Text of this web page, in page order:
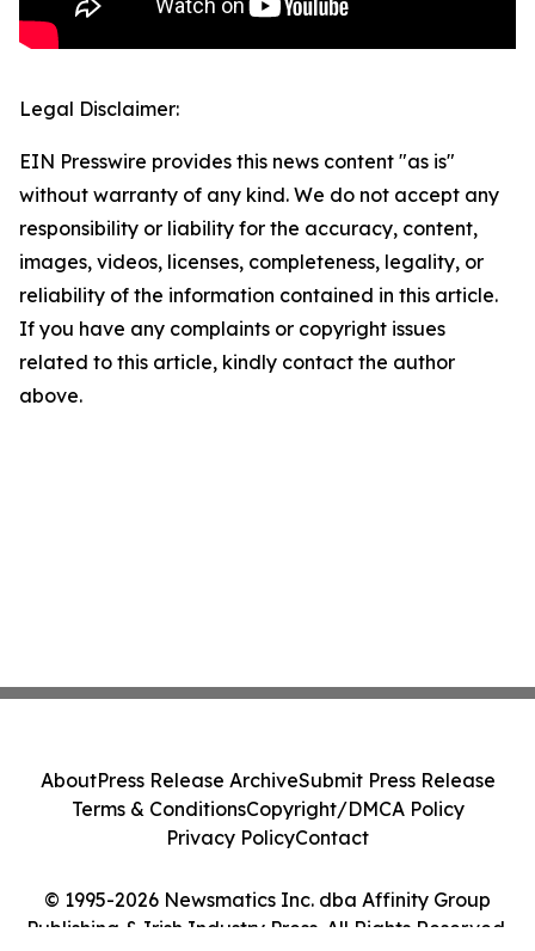
Legal Disclaimer:
EIN Presswire provides this news content "as is"
without warranty of any kind. We do not accept any
responsibility or liability for the accuracy, content,
images, videos, licenses, completeness, legality, or
reliability of the information contained in this article.
If you have any complaints or copyright issues
related to this article, kindly contact the author
above.
© 1995-2026 Newsmatics Inc. dba Affinity Group
Publishing & Irish Industry Press. All Rights Reserved.
AboutPress Release ArchiveSubmit Press Release
Terms & ConditionsCopyright/DMCA Policy
Privacy PolicyContact